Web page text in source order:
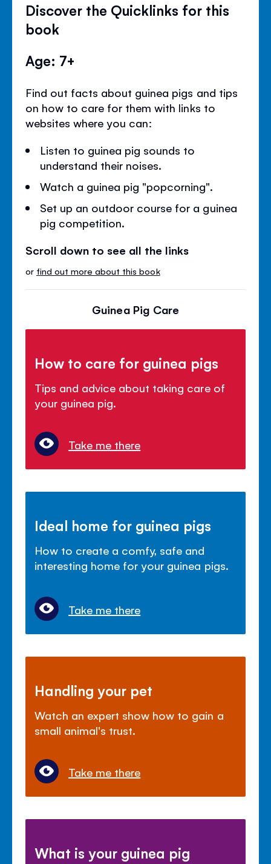
Discover the Quicklinks for this
book
Age: 7+
Find out facts about guinea pigs and tips
on how to care for them with links to
websites where you can:
Listen to guinea pig sounds to
understand their noises.
Watch a guinea pig "popcorning".
Set up an outdoor course for a guinea
pig competition.
Scroll down to see all the links
or find out more about this book
Guinea Pig Care
How to care for guinea pigs
Tips and advice about taking care of
your guinea pig.
Take me there
Ideal home for guinea pigs
How to create a comfy, safe and
interesting home for your guinea pigs.
Take me there
Handling your pet
Watch an expert show how to gain a
small animal's trust.
Take me there
What is your guinea pig